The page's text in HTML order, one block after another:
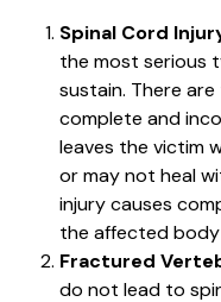
Spinal Cord
the most serious
sustain. There
complete and
leaves the victim
or may not heal
injury causes
the affected
Fractured
do not lead to